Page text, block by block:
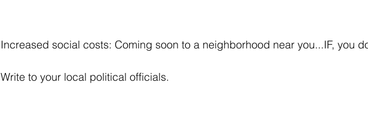
Increased social costs: Coming soon to a neighborhood near you...IF, you
Write to your local political officials.